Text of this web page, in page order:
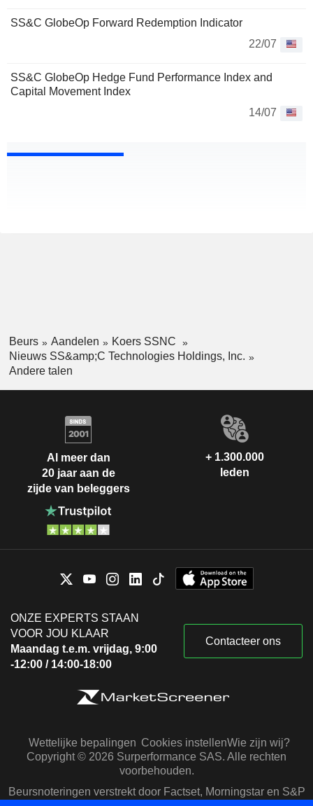
SS&C GlobeOp Forward Redemption Indicator
22/07
SS&C GlobeOp Hedge Fund Performance Index and
Capital Movement Index
14/07
Beurs Aandelen
Koers SSNC
Nieuws SS&amp;C Technologies Holdings, Inc.
Andere talen
Al meer dan
20 jaar aan de
zijde van beleggers
+ 1.300.000
leden
ONZE EXPERTS STAAN
VOOR JOU KLAAR
Maandag t.e.m. vrijdag, 9:00
-12:00 / 14:00-18:00
Contacteer ons
Wettelijke bepalingen Cookies instellenWie zijn wij?
Copyright © 2026 Surperformance SAS. Alle rechten
voorbehouden.
Beursnoteringen verstrekt door Factset, Morningstar en S&P